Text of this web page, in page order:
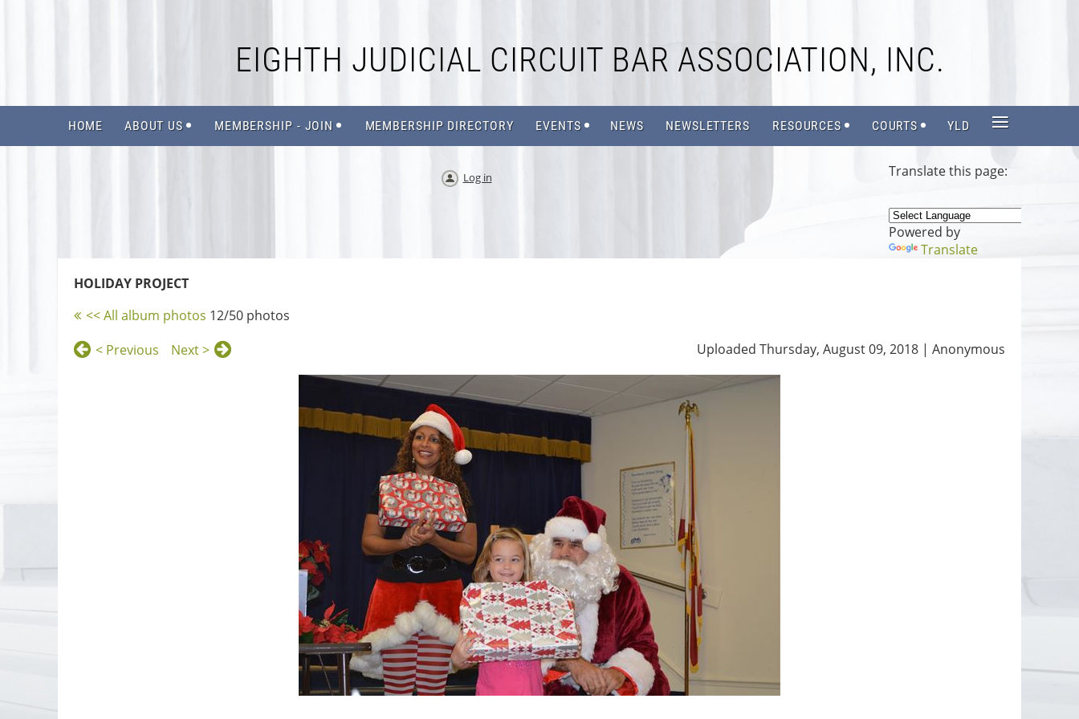
EIGHTH JUDICIAL CIRCUIT BAR ASSOCIATION, INC.
HOME ABOUT US MEMBERSHIP - JOIN MEMBERSHIP DIRECTORY EVENTS NEWS NEWSLETTERS RESOURCES COURTS YLD ≡
Log in Translate this page:
Powered by
Translate
HOLIDAY PROJECT
<< All album photos 12/50 photos
< Previous
Next > Uploaded Thursday, August 09, 2018 | Anonymous